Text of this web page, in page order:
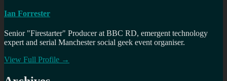
Ian Forrester
Senior "Firestarter" Producer at BBC RD, emergent technology
expert and serial Manchester social geek event organiser.
View Full Profile →